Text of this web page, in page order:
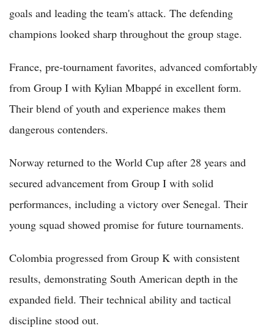
goals and leading the team's attack. The defending
champions looked sharp throughout the group stage.
France, pre-tournament favorites, advanced comfortably
from Group I with Kylian Mbappé in excellent form.
Their blend of youth and experience makes them
dangerous contenders.
Norway returned to the World Cup after 28 years and
secured advancement from Group I with solid
performances, including a victory over Senegal. Their
young squad showed promise for future tournaments.
Colombia progressed from Group K with consistent
results, demonstrating South American depth in the
expanded field. Their technical ability and tactical
discipline stood out.